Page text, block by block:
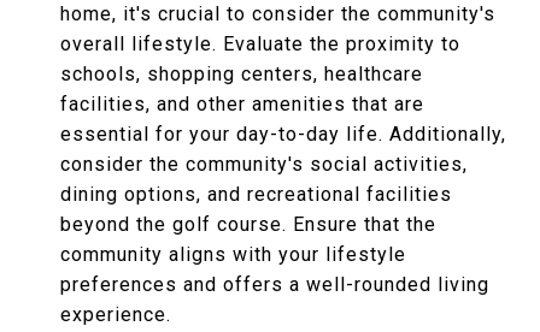
home, it's crucial to consider the community's
overall lifestyle. Evaluate the proximity to
schools, shopping centers, healthcare
facilities, and other amenities that are
essential for your day-to-day life. Additionally,
consider the community's social activities,
dining options, and recreational facilities
beyond the golf course. Ensure that the
community aligns with your lifestyle
preferences and offers a well-rounded living
experience.